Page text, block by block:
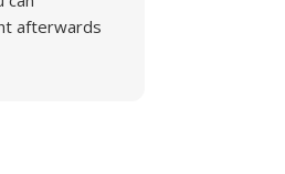
afterwards